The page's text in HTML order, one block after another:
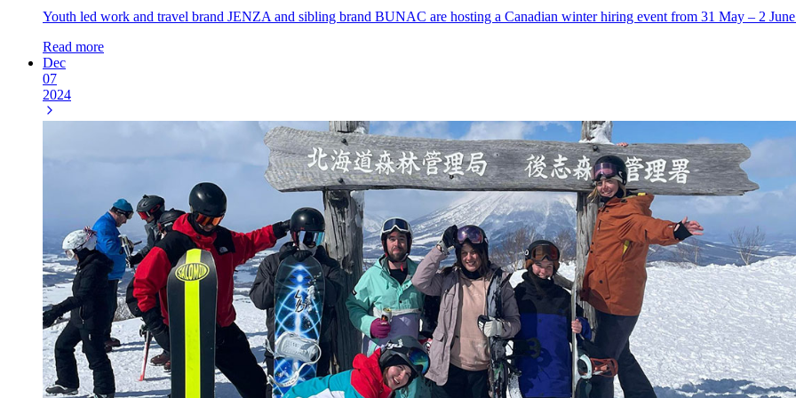
Youth led work and travel brand JENZA and sibling brand BUNAC are hosting a Canadian winter hiring event from 31 May – 2
Read more
Dec
07
2024